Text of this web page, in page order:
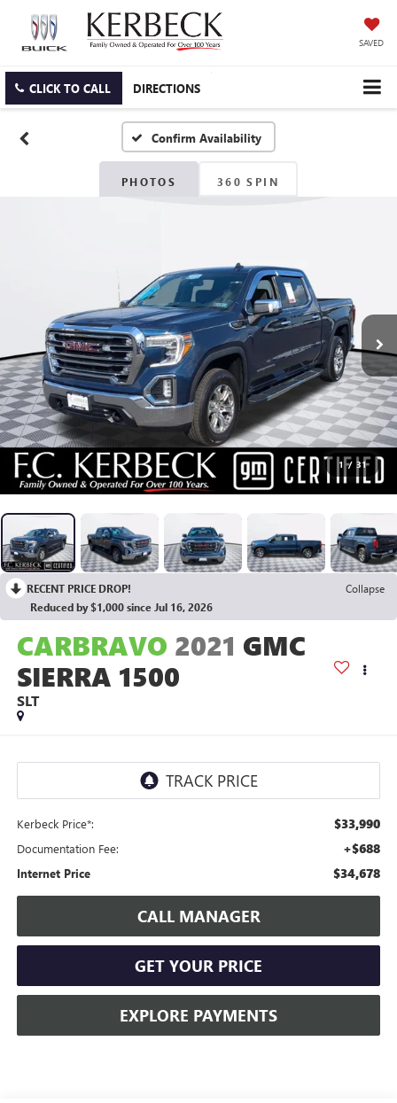
SAVED
CLICK TO CALL DIRECTIONS
Confirm Availability
PHOTOS 360 SPIN
1 / 31
RECENT PRICE DROP!
Collapse
Reduced by $1,000 since Jul 16, 2026
CARBRAVO 2021 GMC
SIERRA 1500
SLT
Kerbeck Price*: $33,990
Documentation Fee: +$688
Internet Price $34,678
CALL MANAGER
GET YOUR PRICE
EXPLORE PAYMENTS